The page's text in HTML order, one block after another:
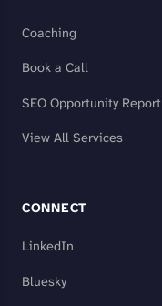
Coaching
Book a Call
SEO Opportunity Report
View All Services
CONNECT
LinkedIn
Bluesky